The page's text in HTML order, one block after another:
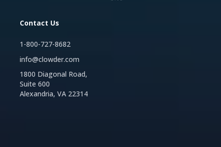
Contact Us
1-800-727-8682
info@clowder.com
1800 Diagonal Road,
Suite 600
Alexandria, VA 22314